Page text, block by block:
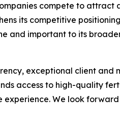
compete to attract
its competitive
and important to its
exceptional client and
access to high-quality
experience. We look